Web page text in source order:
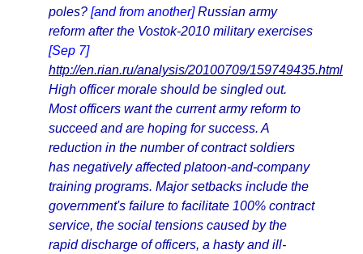
poles? [and from another]Russian army
reform after the Vostok-2010 military exercises
[Sep 7]
http://en.rian.ru/analysis/20100709/159749435.html
High officer morale should be singled out.
Most officers want the current army reform to
succeed and are hoping for success. A
reduction in the number of contract soldiers
has negatively affected platoon-and-company
training programs. Major setbacks include the
government's failure to facilitate 100% contract
service, the social tensions caused by the
rapid discharge of officers, a hasty and ill-